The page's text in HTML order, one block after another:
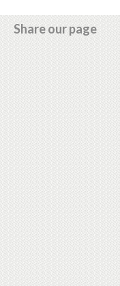
Share our page